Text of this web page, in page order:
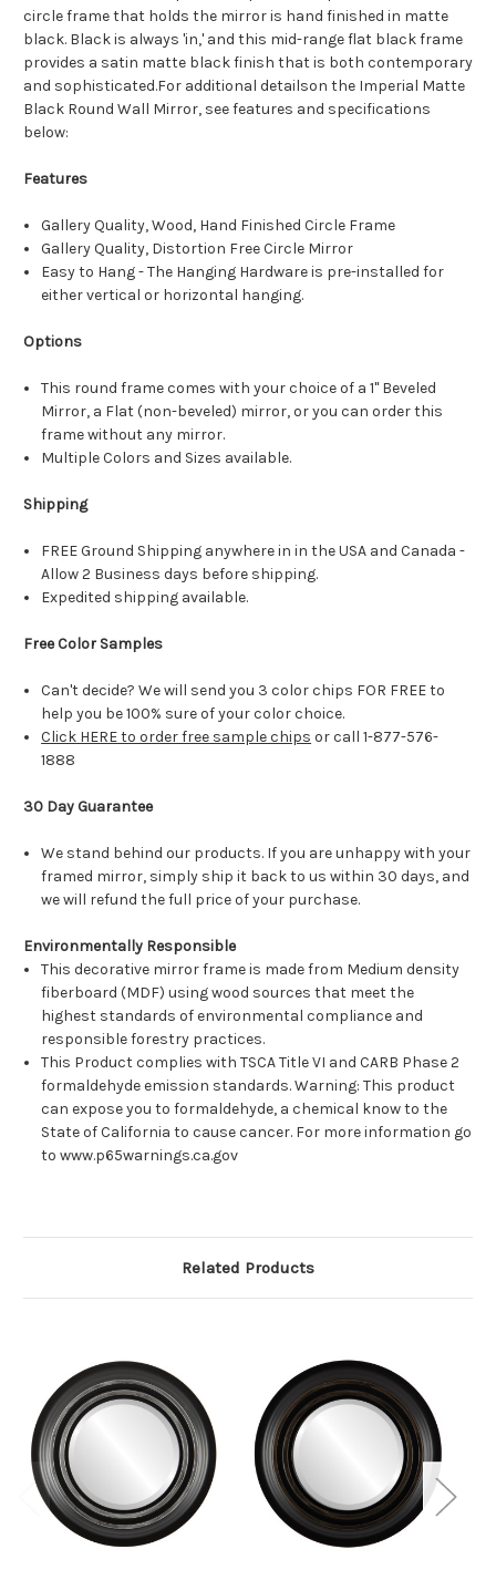
circle frame that holds the mirror is hand finished in matte
black. Black is always 'in,' and this mid-range flat black frame
provides a satin matte black finish that is both contemporary
and sophisticated.For additional detailson the Imperial Matte
Black Round Wall Mirror, see features and specifications
below:
Features
Gallery Quality, Wood, Hand Finished Circle Frame
Gallery Quality, Distortion Free Circle Mirror
Easy to Hang - The Hanging Hardware is pre-installed for
either vertical or horizontal hanging.
Options
This round frame comes with your choice of a 1" Beveled
Mirror, a Flat (non-beveled) mirror, or you can order this
frame without any mirror.
Multiple Colors and Sizes available.
Shipping
FREE Ground Shipping anywhere in in the USA and Canada -
Allow 2 Business days before shipping.
Expedited shipping available.
Free Color Samples
Can't decide? We will send you 3 color chips FOR FREE to
help you be 100% sure of your color choice.
Click HERE to order free sample chips or call 1-877-576-
1888
30 Day Guarantee
We stand behind our products. If you are unhappy with your
framed mirror, simply ship it back to us within 30 days, and
we will refund the full price of your purchase.
Environmentally Responsible
This decorative mirror frame is made from Medium density
fiberboard (MDF) using wood sources that meet the
highest standards of environmental compliance and
responsible forestry practices.
This Product complies with TSCA Title VI and CARB Phase 2
formaldehyde emission standards. Warning: This product
can expose you to formaldehyde, a chemical know to the
State of California to cause cancer. For more information go
to www.p65warnings.ca.gov
Related Products